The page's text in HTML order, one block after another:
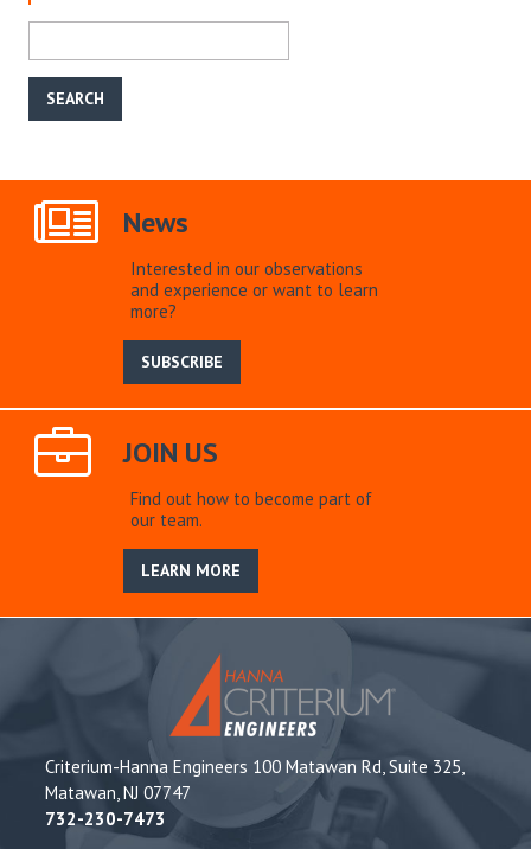
News
Interested in our observations
and experience or want to learn
more?
SUBSCRIBE
JOIN US
Find out how to become part of
our team.
LEARN MORE
Criterium-Hanna Engineers 100 Matawan Rd, Suite 325,
Matawan, NJ 07747
732-230-7473